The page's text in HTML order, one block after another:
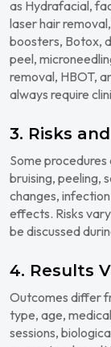
as Hydrafacial,
laser hair
boosters, Botox,
peel,
removal, HBOT,
always require
3. Risks
Some
bruising, peeling,
changes,
effects. Risks
be discussed
4. Results
Outcomes differ
type, age,
sessions,